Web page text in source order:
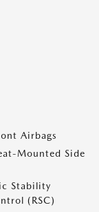
Airbags
Mounted Side
Stability
(RSC)